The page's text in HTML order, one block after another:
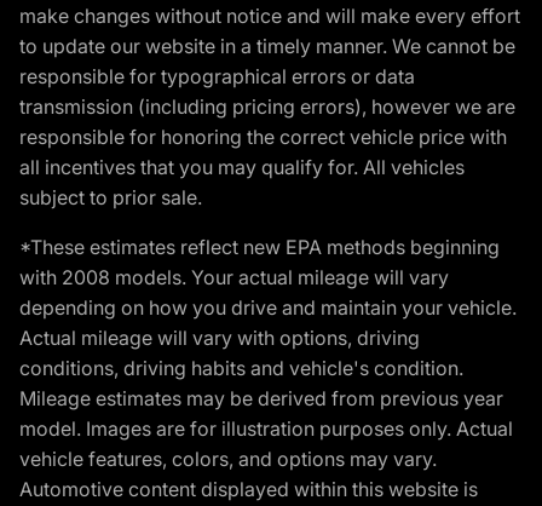
make changes without notice and will make every effort
to update our website in a timely manner. We cannot be
responsible for typographical errors or data
transmission (including pricing errors), however we are
responsible for honoring the correct vehicle price with
all incentives that you may qualify for. All vehicles
subject to prior sale.
*These estimates reflect new EPA methods beginning
with 2008 models. Your actual mileage will vary
depending on how you drive and maintain your vehicle.
Actual mileage will vary with options, driving
conditions, driving habits and vehicle's condition.
Mileage estimates may be derived from previous year
model. Images are for illustration purposes only. Actual
vehicle features, colors, and options may vary.
Automotive content displayed within this website is